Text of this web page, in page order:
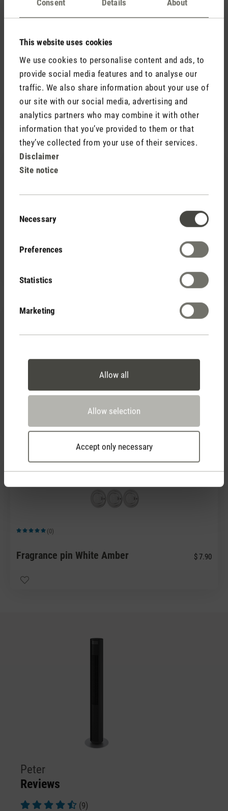
Consent Details About
This website uses cookies
We use cookies to personalise content and ads, to
provide social media features and to analyse our
traffic. We also share information about your use of
our site with our social media, advertising and
analytics partners who may combine it with other
information that you’ve provided to them or that
they’ve collected from your use of their services.
Disclaimer
Site notice
Selection
Necessary
Preferences
Statistics
Marketing
Allow all
Allow selection
Accept only necessary
Average rating of 5 out of 5 stars
Fragrance pin Green Forest
(0)
Fragrance pin Red Jasmine $ 7.90
Average rating of 5 out of 5 stars
(0)
Fragrance pin White Amber $ 7.90
Peter
Reviews
(9)